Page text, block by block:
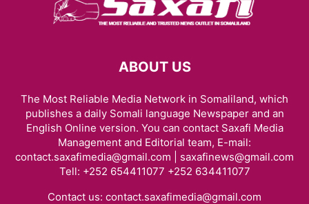
ABOUT US
The Most Reliable Media Network in Somaliland, which
publishes a daily Somali language Newspaper and an
English Online version. You can contact Saxafi Media
Management and Editorial team, E-mail:
contact.saxafimedia@gmail.com | saxafinews@gmail.com
Tell: +252 654411077 +252 634411077
Contact us: contact.saxafimedia@gmail.com